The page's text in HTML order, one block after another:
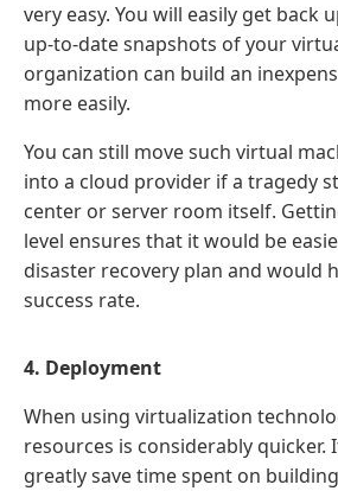
very easy. You will easily get back
up-to-date snapshots of your
organization can build an
more easily.
You can still move such virtual
into a cloud provider if a tragedy
center or server room itself.
level ensures that it would be
disaster recovery plan and would
success rate.
4. Deployment
When using virtualization
resources is considerably quicker.
greatly save time spent on